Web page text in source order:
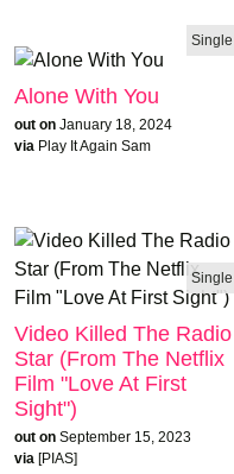
Single
Alone With You
out on January 18, 2024
via Play It Again Sam
Single
Video Killed The Radio
Star (From The Netflix
Film "Love At First
Sight")
out on September 15, 2023
via [PIAS]